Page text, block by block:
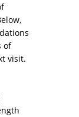
of
visit.